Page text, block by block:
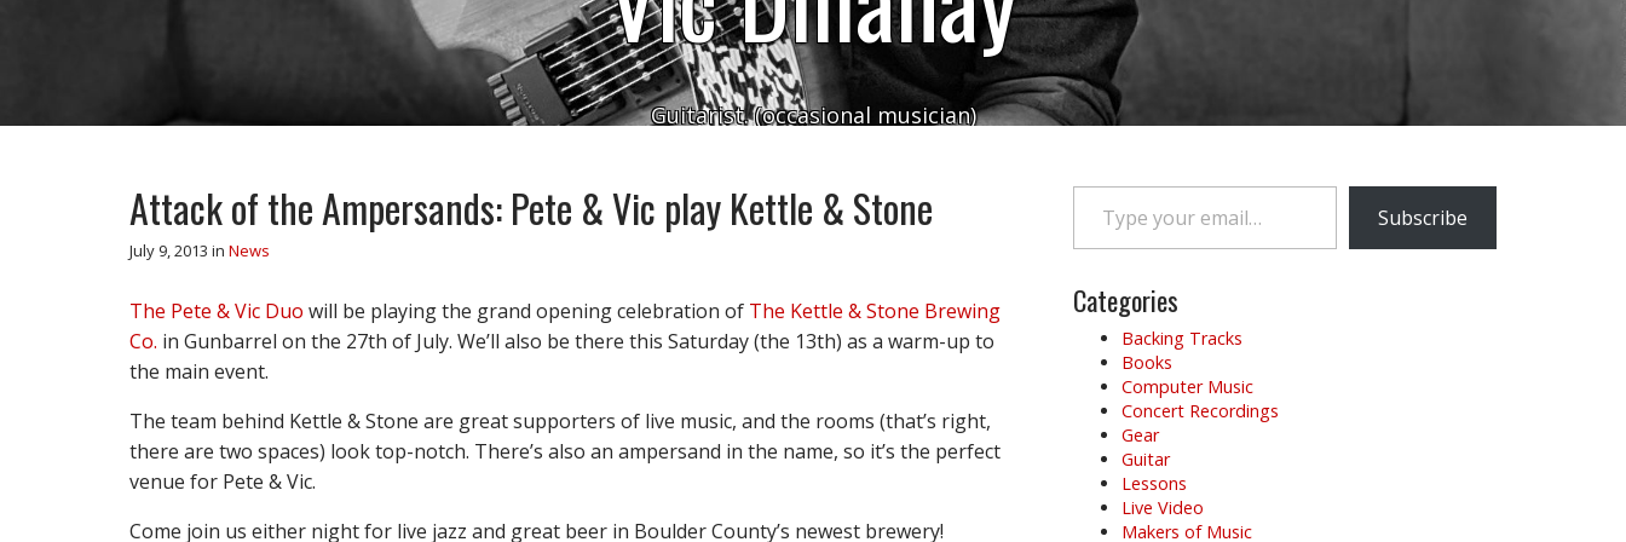
Guitarist. (occasional musician)
Attack of the Ampersands: Pete & Vic play Kettle & Stone
July 9, 2013 in News
The Pete & Vic Duo will be playing the grand opening celebration of The Kettle & Stone Brewing
Co. in Gunbarrel on the 27th of July. We’ll also be there this Saturday (the 13th) as a warm-up to
the main event.
The team behind Kettle & Stone are great supporters of live music, and the rooms (that’s right,
there are two spaces) look top-notch. There’s also an ampersand in the name, so it’s the perfect
venue for Pete & Vic.
Come join us either night for live jazz and great beer in Boulder County’s newest brewery!
Type your email…
Subscribe
Categories
Backing Tracks
Books
Computer Music
Concert Recordings
Gear
Guitar
Lessons
Live Video
Makers of Music